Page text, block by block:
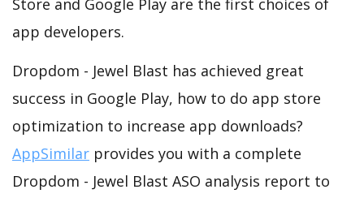
Store and Google Play are the first choices of
app developers.
Dropdom - Jewel Blast has achieved great
success in Google Play, how to do app store
optimization to increase app downloads?
AppSimilar provides you with a complete
Dropdom - Jewel Blast ASO analysis report to